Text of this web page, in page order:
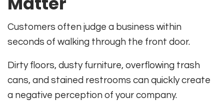
Customers often judge a business within
seconds of walking through the front door.
Dirty floors, dusty furniture, overflowing trash
cans, and stained restrooms can quickly create
a negative perception of your company.